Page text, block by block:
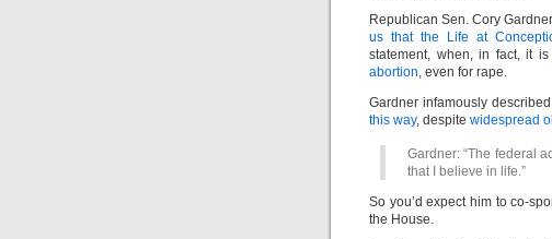
Republican Sen. Cory
us that the Life at
statement, when, in fact, it is
abortion, even for rape.
Gardner infamously
this way, despite widespread
Gardner: “The federal
that I believe in life.”
So you’d expect him to co-
the House.